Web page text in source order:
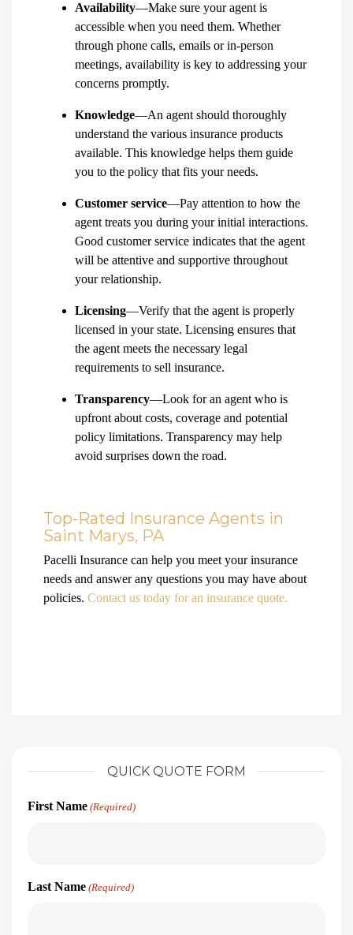
Availability—Make sure your agent is
accessible when you need them. Whether
through phone calls, emails or in-person
meetings, availability is key to addressing your
concerns promptly.
Knowledge—An agent should thoroughly
understand the various insurance products
available. This knowledge helps them guide
you to the policy that fits your needs.
Customer service—Pay attention to how the
agent treats you during your initial interactions.
Good customer service indicates that the agent
will be attentive and supportive throughout
your relationship.
Licensing—Verify that the agent is properly
licensed in your state. Licensing ensures that
the agent meets the necessary legal
requirements to sell insurance.
Transparency—Look for an agent who is
upfront about costs, coverage and potential
policy limitations. Transparency may help
avoid surprises down the road.
Top-Rated Insurance Agents in
Saint Marys, PA
Pacelli Insurance can help you meet your insurance
needs and answer any questions you may have about
policies. Contact us today for an insurance quote.
QUICK QUOTE FORM
First Name (Required)
Last Name (Required)